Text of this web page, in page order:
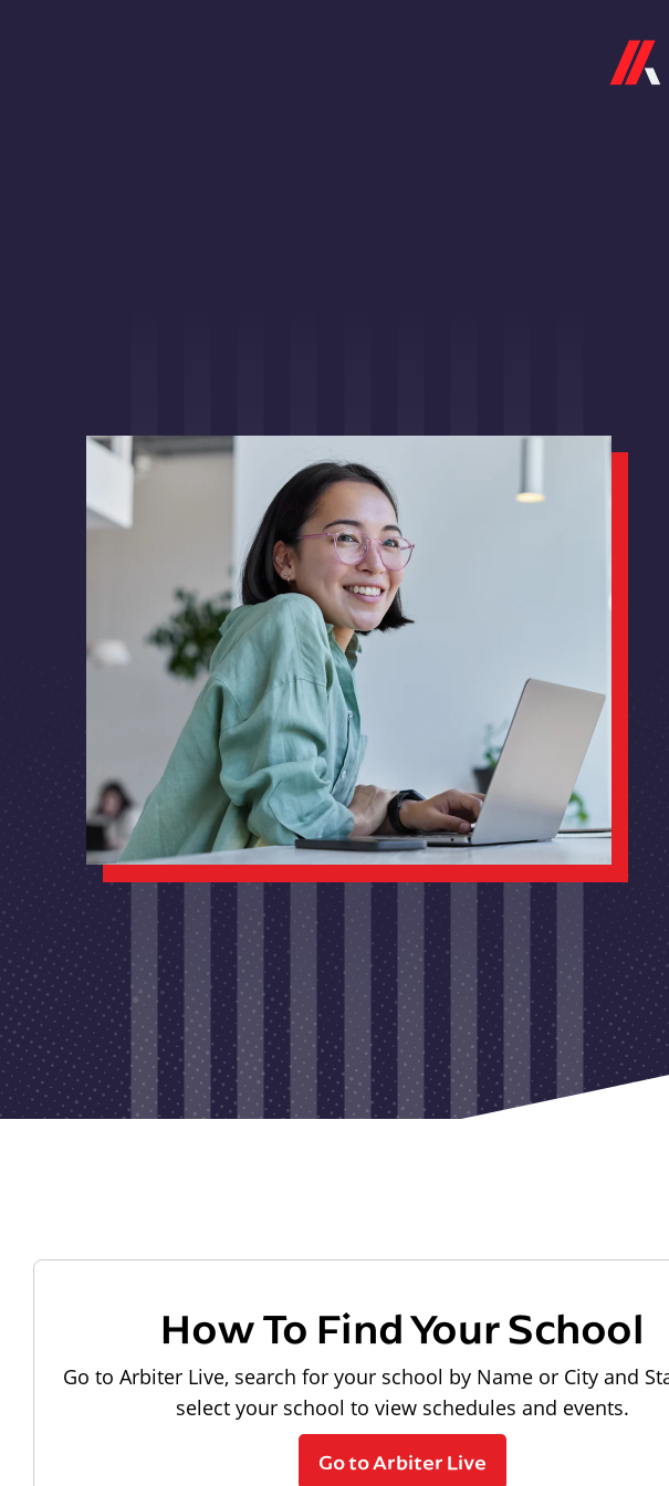
How To Find Your School
Go to Arbiter Live, search for your school by Name or City and
select your school to view schedules and events.
Go to Arbiter Live